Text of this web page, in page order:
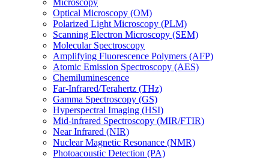
Microscopy
Optical Microscopy (OM)
Polarized Light Microscopy (PLM)
Scanning Electron Microscopy (SEM)
Molecular Spectroscopy
Amplifying Fluorescence Polymers (AFP)
Atomic Emission Spectroscopy (AES)
Chemiluminescence
Far-Infrared/Terahertz (THz)
Gamma Spectroscopy (GS)
Hyperspectral Imaging (HSI)
Mid-infrared Spectroscopy (MIR/FTIR)
Near Infrared (NIR)
Nuclear Magnetic Resonance (NMR)
Photoacoustic Detection (PA)